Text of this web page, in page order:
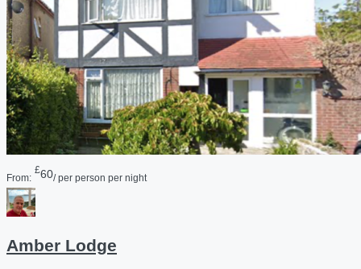
From:
£60/ per person per night
Amber Lodge